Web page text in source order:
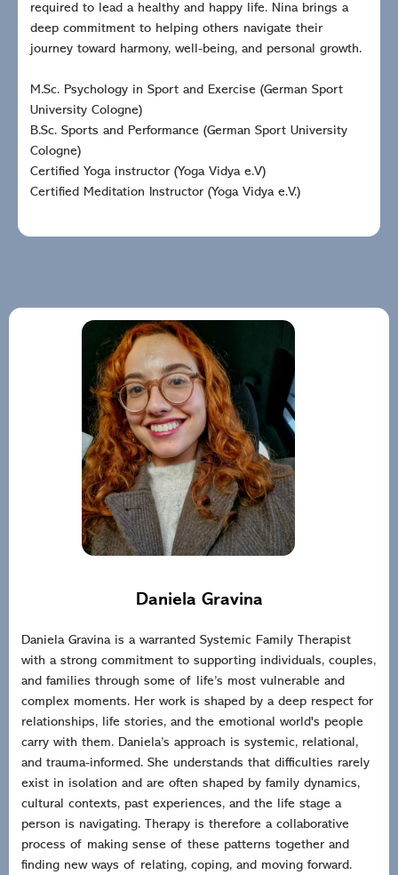
required to lead a healthy and happy life. Nina brings a
deep commitment to helping others navigate their
journey toward harmony, well-being, and personal growth.
M.Sc. Psychology in Sport and Exercise (German Sport
University Cologne)
B.Sc. Sports and Performance (German Sport University
Cologne)
Certified Yoga instructor (Yoga Vidya e.V)
Certified Meditation Instructor (Yoga Vidya e.V.)
Daniela Gravina
Daniela Gravina is a warranted Systemic Family Therapist
with a strong commitment to supporting individuals, couples,
and families through some of life’s most vulnerable and
complex moments. Her work is shaped by a deep respect for
relationships, life stories, and the emotional world's people
carry with them. Daniela’s approach is systemic, relational,
and trauma-informed. She understands that difficulties rarely
exist in isolation and are often shaped by family dynamics,
cultural contexts, past experiences, and the life stage a
person is navigating. Therapy is therefore a collaborative
process of making sense of these patterns together and
finding new ways of relating, coping, and moving forward.